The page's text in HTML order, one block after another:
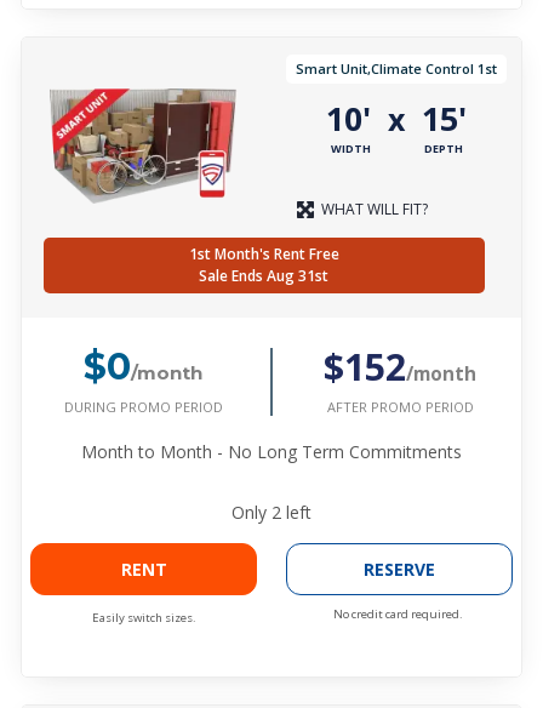
Smart Unit,Climate Control 1st
10'
WIDTH
x 15'
DEPTH
WHAT WILL FIT?
1st Month's Rent Free
Sale Ends Aug 31st
$0/month
DURING PROMO PERIOD
$152/month
AFTER PROMO PERIOD
Month to Month - No Long Term Commitments
Only 2 left
RENT
Easily switch sizes.
RESERVE
No credit card required.